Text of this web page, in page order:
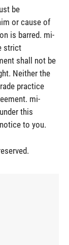
be
or cause of
is barred. mi-
strict
shall not be
Neither the
practice
mi-
this
to you.